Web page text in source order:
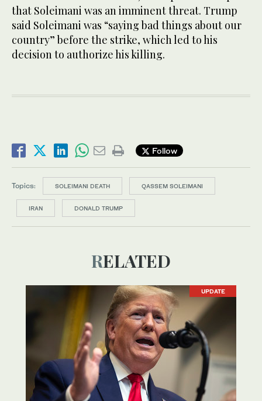
that Soleimani was an imminent threat. Trump
said Soleimani was “saying bad things about our
country” before the strike, which led to his
decision to authorize his killing.
Follow
Topics: SOLEIMANI DEATH QASSEM SOLEIMANI
IRAN DONALD TRUMP
RELATED
UPDATE